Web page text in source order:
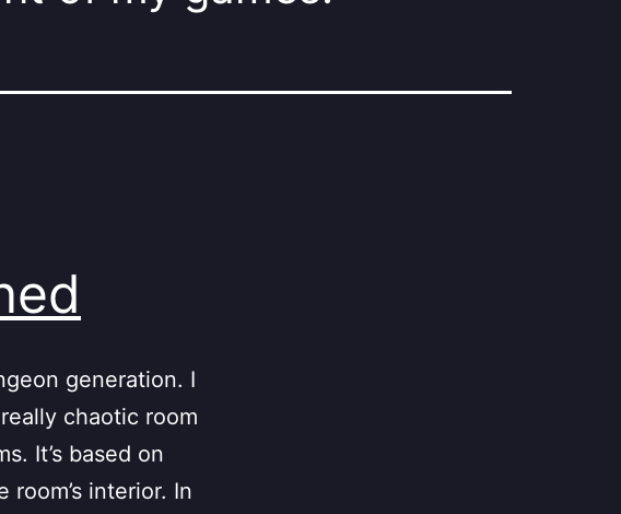
generation. I
chaotic room
It’s based on
interior. In